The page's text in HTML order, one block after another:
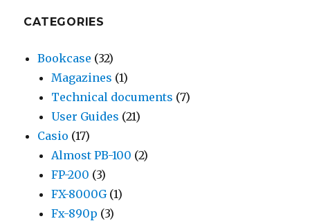
CATEGORIES
Bookcase (32)
Magazines (1)
Technical documents (7)
User Guides (21)
Casio (17)
Almost PB-100 (2)
FP-200 (3)
FX-8000G(1)
Fx-890p (3)